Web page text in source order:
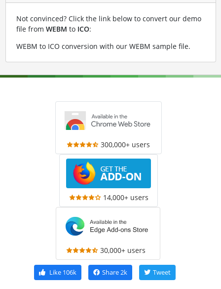
Not convinced? Click the link below to convert our demo
file from WEBM to ICO:
WEBM to ICO conversion with our WEBM sample file.
300,000+ users
14,000+ users
30,000+ users
Like106k Share2k Tweet